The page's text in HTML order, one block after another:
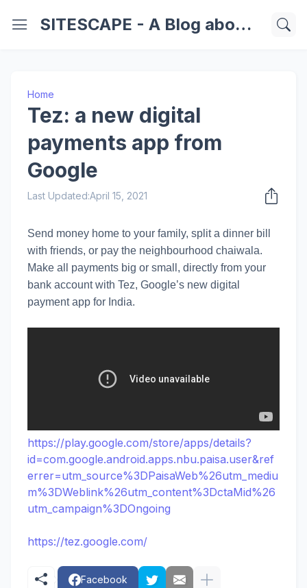
SITESCAPE - A Blog about Important Websites | Softwares | Technology Information
Home
Tez: a new digital
payments app from
Google
Last Updated:April 15, 2021
Send money home to your family, split a dinner bill
with friends, or pay the neighbourhood chaiwala.
Make all payments big or small, directly from your
bank account with Tez, Google’s new digital
payment app for India.
https://play.google.com/store/apps/details?
id=com.google.android.apps.nbu.paisa.user&ref
errer=utm_source%3DPaisaWeb%26utm_mediu
m%3DWeblink%26utm_content%3DctaMid%26
utm_campaign%3DOngoing
https://tez.google.com/
Facebook